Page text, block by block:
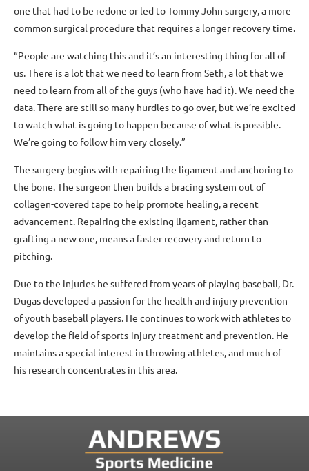
one that had to be redone or led to Tommy John surgery, a more
common surgical procedure that requires a longer recovery time.
“People are watching this and it’s an interesting thing for all of
us. There is a lot that we need to learn from Seth, a lot that we
need to learn from all of the guys (who have had it). We need the
data. There are still so many hurdles to go over, but we’re excited
to watch what is going to happen because of what is possible.
We’re going to follow him very closely.”
The surgery begins with repairing the ligament and anchoring to
the bone. The surgeon then builds a bracing system out of
collagen-covered tape to help promote healing, a recent
advancement. Repairing the existing ligament, rather than
grafting a new one, means a faster recovery and return to
pitching.
Due to the injuries he suffered from years of playing baseball, Dr.
Dugas developed a passion for the health and injury prevention
of youth baseball players. He continues to work with athletes to
develop the field of sports-injury treatment and prevention. He
maintains a special interest in throwing athletes, and much of
his research concentrates in this area.